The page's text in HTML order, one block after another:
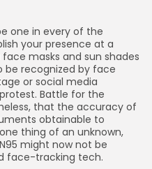
one in every of the
your presence at a
masks and sun shades
recognized by face
or social media
Battle for the
that the accuracy of
obtainable to
thing of an unknown,
might now not be
face-tracking tech.